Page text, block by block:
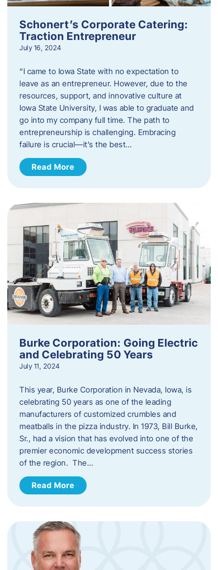
Schonert’s Corporate Catering:
Traction Entrepreneur
July 16, 2024
“I came to Iowa State with no expectation to
leave as an entrepreneur. However, due to the
resources, support, and innovative culture at
Iowa State University, I was able to graduate and
go into my company full time. The path to
entrepreneurship is challenging. Embracing
failure is crucial—it’s the best…
Read More
Burke Corporation: Going Electric
and Celebrating 50 Years
July 11, 2024
This year, Burke Corporation in Nevada, Iowa, is
celebrating 50 years as one of the leading
manufacturers of customized crumbles and
meatballs in the pizza industry. In 1973, Bill Burke,
Sr., had a vision that has evolved into one of the
premier economic development success stories
of the region. The…
Read More